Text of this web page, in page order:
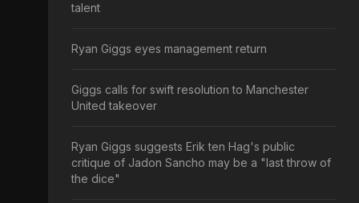
talent
Ryan Giggs eyes management return
Giggs calls for swift resolution to Manchester
United takeover
Ryan Giggs suggests Erik ten Hag's public
critique of Jadon Sancho may be a "last throw of
the dice"